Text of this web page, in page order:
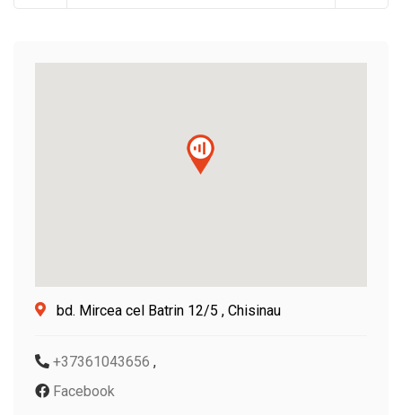
bd. Mircea cel Batrin 12/5 , Chisinau
+37361043656 ,
Facebook